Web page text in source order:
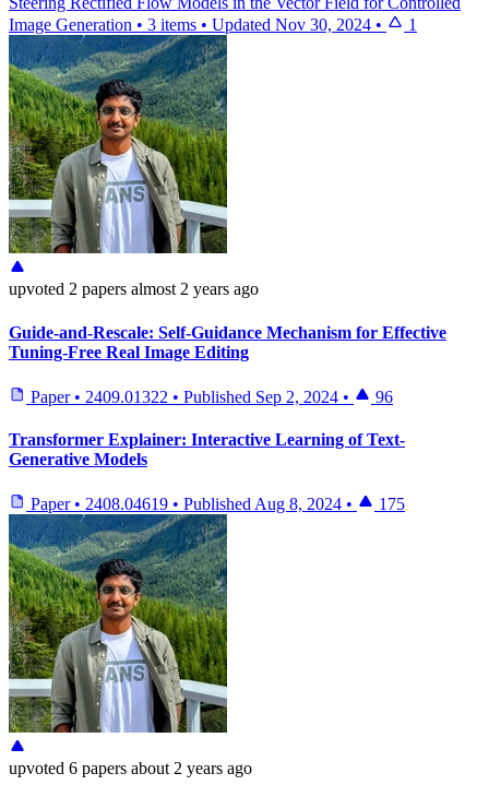
Image Generation • 3 items • Updated Nov 30, 2024 • 1
upvoted 2 papers almost 2 years ago
Guide-and-Rescale: Self-Guidance Mechanism for Effective
Tuning-Free Real Image Editing
Paper • 2409.01322 • Published Sep 2, 2024 • 96
Transformer Explainer: Interactive Learning of Text-
Generative Models
Paper • 2408.04619 • Published Aug 8, 2024 • 175
upvoted 6 papers about 2 years ago